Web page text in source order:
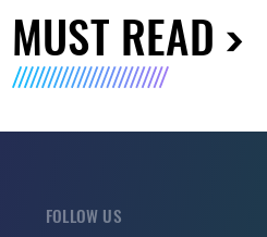
MUST READ
FOLLOW US